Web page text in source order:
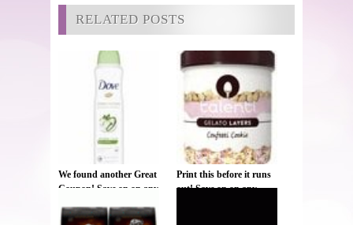
RELATED POSTS
We found another Great
Coupon! Save on on any
Spray
Print this before it runs
out! Save on on any